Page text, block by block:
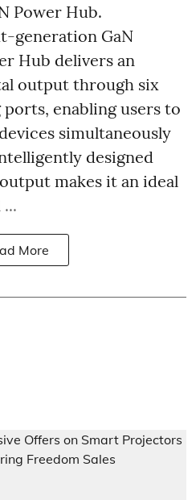
Power Hub.
generation GaN
Hub delivers an
output through six
enabling users to
simultaneously
designed
makes it an ideal
More